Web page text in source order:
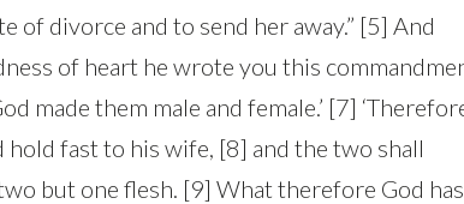
of divorce and to send her away.” [5] And
of heart he wrote you this
made them male and female.’ [7]
hold fast to his wife, [8] and the two shall
but one flesh. [9] What therefore God has